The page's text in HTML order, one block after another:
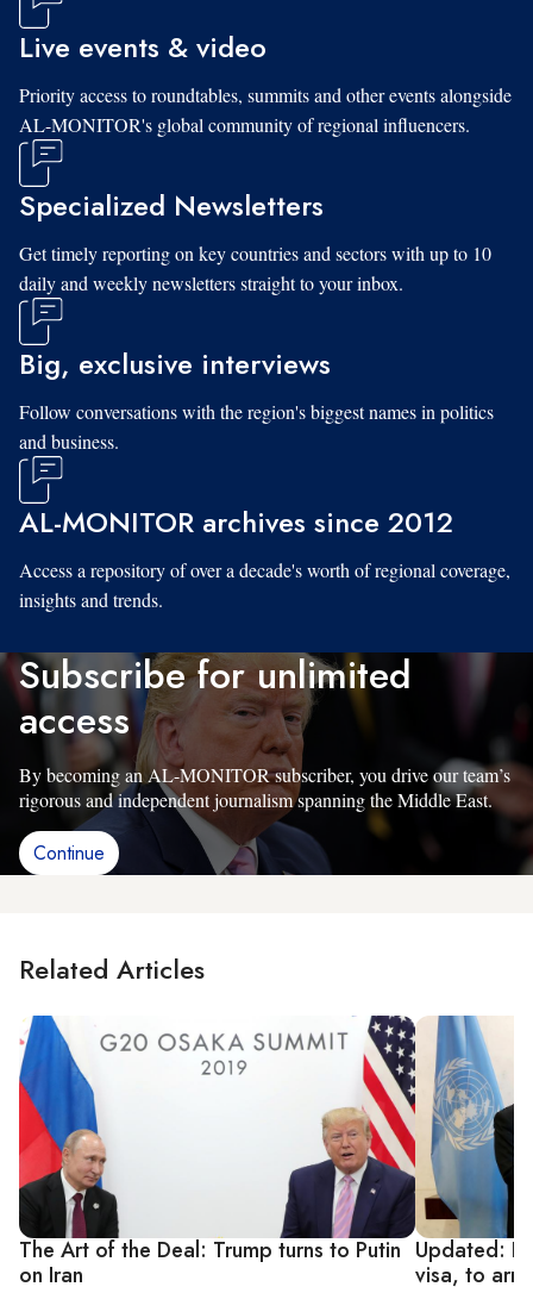
Live events & video
Priority access to roundtables, summits and other events alongside
AL-MONITOR's global community of regional influencers.
Specialized Newsletters
Get timely reporting on key countries and sectors with up to 10
daily and weekly newsletters straight to your inbox.
Big, exclusive interviews
Follow conversations with the region's biggest names in politics
and business.
AL-MONITOR archives since 2012
Access a repository of over a decade's worth of regional coverage,
insights and trends.
Subscribe for unlimited
access
By becoming an AL-MONITOR subscriber, you drive our team’s
rigorous and independent journalism spanning the Middle East.
Continue
Related Articles
The Art of the Deal: Trump turns to Putin
on Iran
Updated:
visa, to